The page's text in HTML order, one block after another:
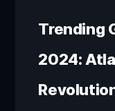
Trending
2024: